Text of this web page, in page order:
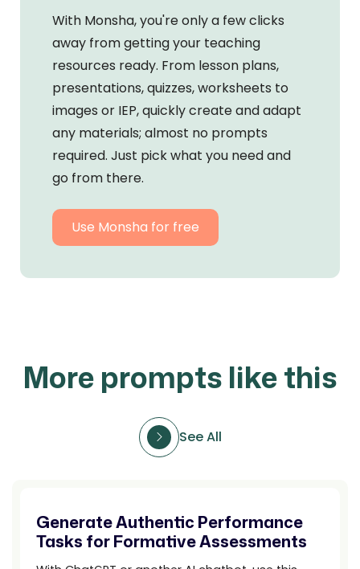
With Monsha, you're only a few clicks
away from getting your teaching
resources ready. From lesson plans,
presentations, quizzes, worksheets to
images or IEP, quickly create and adapt
any materials; almost no prompts
required. Just pick what you need and
go from there.
Use Monsha for free
More prompts like this
See All
Generate Authentic Performance
Tasks for Formative Assessments